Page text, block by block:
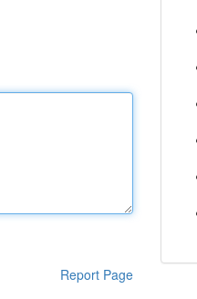
Report Page